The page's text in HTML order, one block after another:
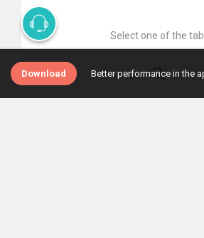
Select one of the
Download Better performance in the